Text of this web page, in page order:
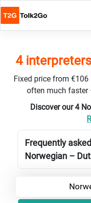
4
Fixed price from €106
often much faster
Discover our 4
Frequently
Norwegian –